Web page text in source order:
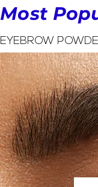
Most
EYEBROW